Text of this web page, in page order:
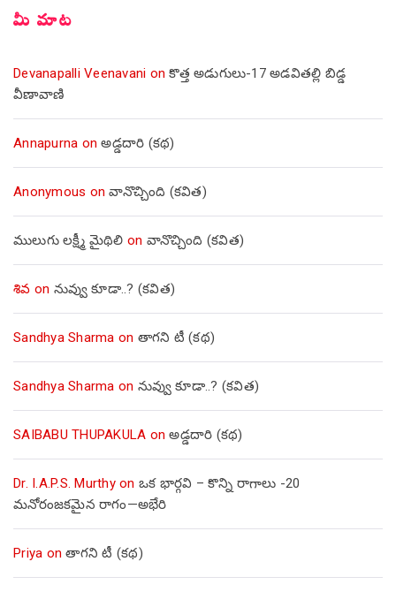
మీ మాట
Devanapalli Veenavani onకొత్త అడుగులు-17 అడవితల్లి బిడ్డ
వీణావాణి
Annapurna onఅడ్డదారి (కథ)
Anonymous onవానొచ్చింది (కవిత)
ములుగు లక్ష్మీ మైథిలి on వానొచ్చింది (కవిత)
శివ on నువ్వు కూడా..? (కవిత)
Sandhya Sharma on తాగని టీ (కథ)
Sandhya Sharma on నువ్వు కూడా..? (కవిత)
SAIBABU THUPAKULA onఅడ్డదారి (కథ)
Dr. I.A.P.S. Murthyon ఒక భార్గవి – కొన్ని రాగాలు -20
మనోరంజకమైన రాగం—అభేరి
Priya onతాగని టీ (కథ)